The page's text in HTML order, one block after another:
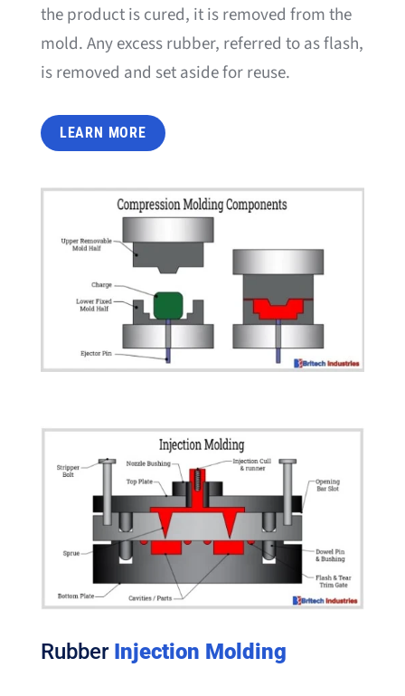
the product is cured, it is removed from the
mold. Any excess rubber, referred to as flash,
is removed and set aside for reuse.
LEARN MORE
Rubber Injection Molding